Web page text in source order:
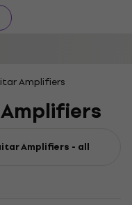
Amplifiers
Amplifiers - all